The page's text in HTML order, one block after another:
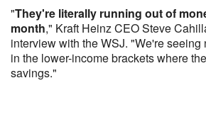
"They're literally running out of
month," Kraft Heinz CEO Steve
interview with the WSJ. "We're
in the lower-income brackets where
savings."